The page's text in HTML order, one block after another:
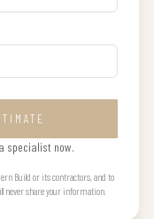
specialist now.
Build or its contractors, and to
never share your information.